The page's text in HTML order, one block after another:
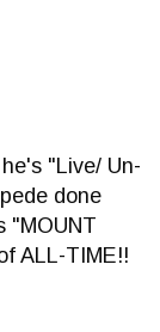
"Live/ Un-
done
"MOUNT
ALL-TIME!!